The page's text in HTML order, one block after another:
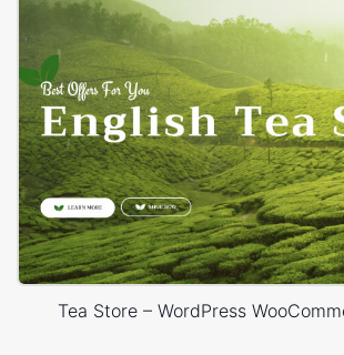
Tea Store – WordPress